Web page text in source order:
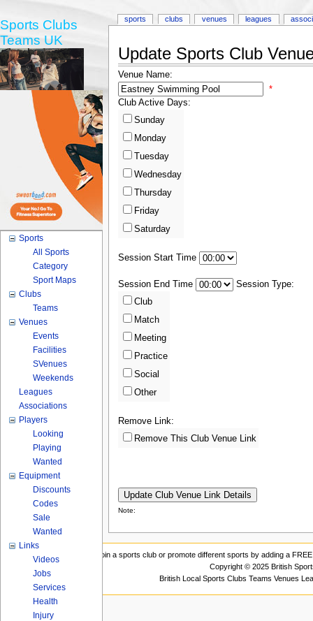
Update Sports Club
Venue Name:
*
Club Active Days:
Sunday
Monday
Tuesday
Wednesday
Thursday
Friday
Saturday
Session Start Time
Session End Time
Session Type:
Club
Match
Meeting
Practice
Social
Other
Remove Link:
Remove This Club Venue Link
Note:
sports clubs venues leagues
Sports Clubs
Teams UK
Sports
All Sports
Category
Sport Maps
Clubs
Teams
Venues
Events
Facilities
SVenues
Weekends
Leagues
Associations
Players
Looking
Playing
Wanted
Equipment
Discounts
Codes
Sale
Wanted
Links
Videos
Jobs
Services
Health
Injury
Join a sports club or promote different sports by adding a
Copyright © 2025 British
British Local Sports Clubs Teams Venues